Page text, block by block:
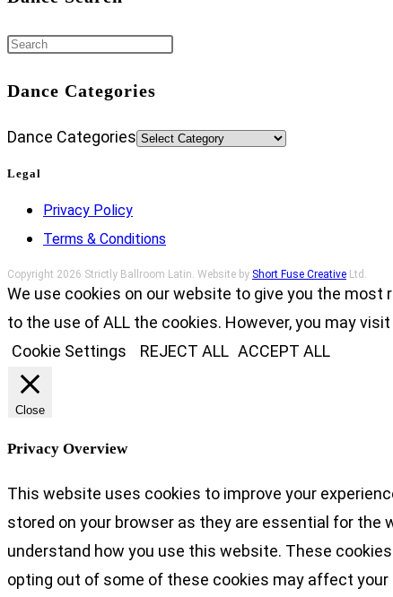
Dance Categories
Dance Categories
Legal
Privacy Policy
Terms & Conditions
Copyright 2026 Strictly Ballroom Latin. Website by Short Fuse Creative Ltd.
We use cookies on our website to give you the most
to the use of ALL the cookies. However, you may
Cookie Settings
REJECT ALL ACCEPT ALL
Close
Privacy Overview
This website uses cookies to improve your
stored on your browser as they are essential for
understand how you use this website. These
opting out of some of these cookies may affect your